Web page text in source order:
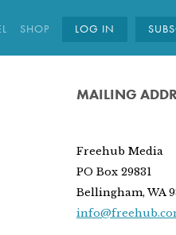
MAILING
Freehub Media
PO Box 29831
Bellingham, WA
SHOP LOG IN